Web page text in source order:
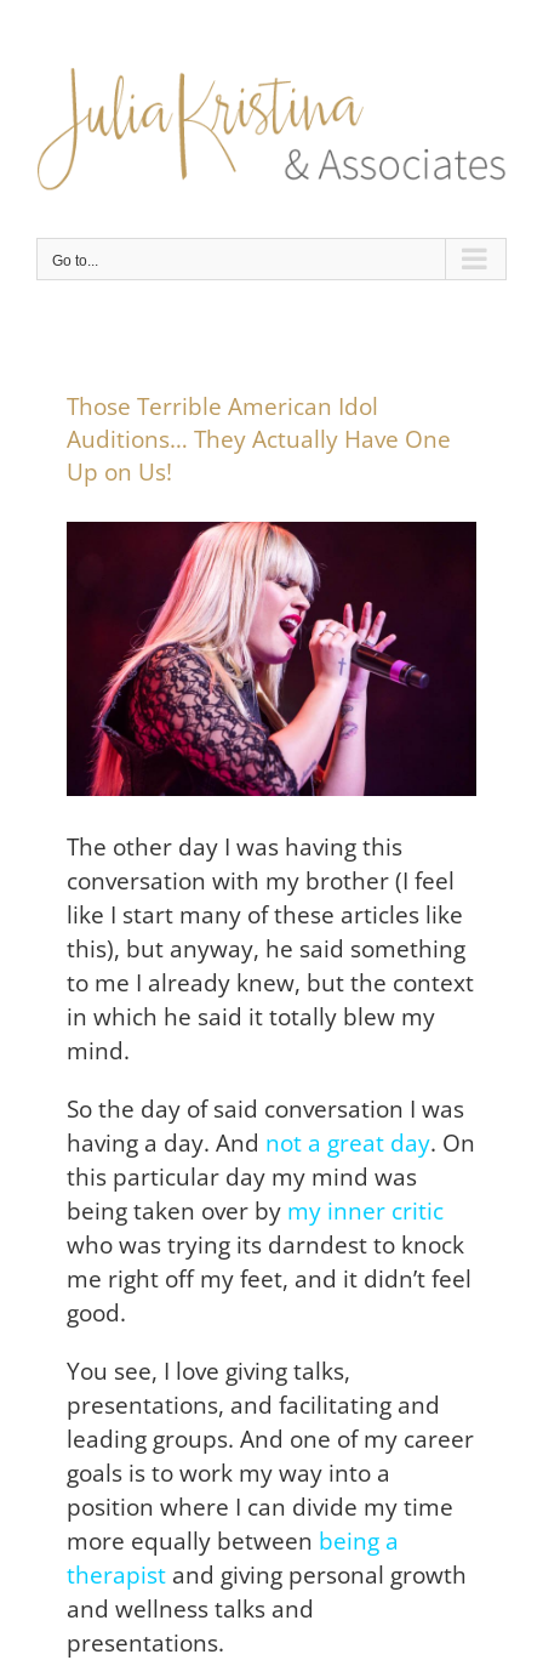
content
Go to...
Those Terrible American Idol
Auditions… They Actually Have One
Up on Us!
The other day I was having this
conversation with my brother (I feel
like I start many of these articles like
this), but anyway, he said something
to me I already knew, but the context
in which he said it totally blew my
mind.
So the day of said conversation I was
having a day. And not a great day. On
this particular day my mind was
being taken over by my inner critic
who was trying its darndest to knock
me right off my feet, and it didn’t feel
good.
You see, I love giving talks,
presentations, and facilitating and
leading groups. And one of my career
goals is to work my way into a
position where I can divide my time
more equally between being a
therapist and giving personal growth
and wellness talks and
presentations.